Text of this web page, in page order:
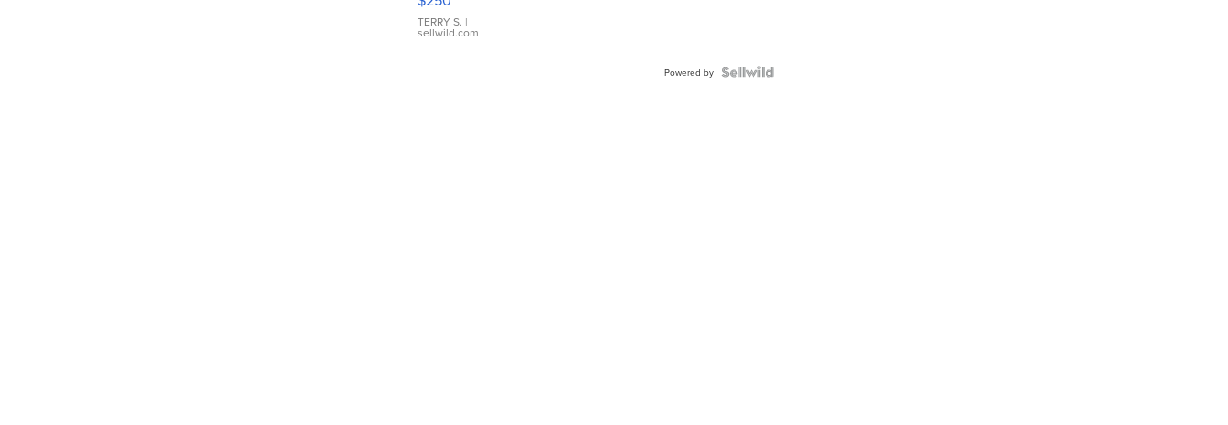
TERRY S. |
sellwild.com
Powered by